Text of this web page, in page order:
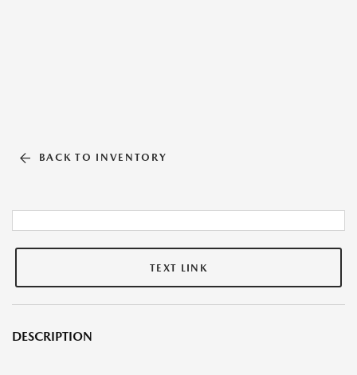
BACK TO INVENTORY
TEXT LINK
DESCRIPTION